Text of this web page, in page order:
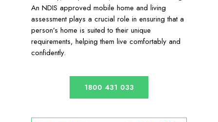
An NDIS approved mobile home and living
assessment plays a crucial role in ensuring that a
person’s home is suited to their unique
requirements, helping them live comfortably and
confidently.
1800 431 033